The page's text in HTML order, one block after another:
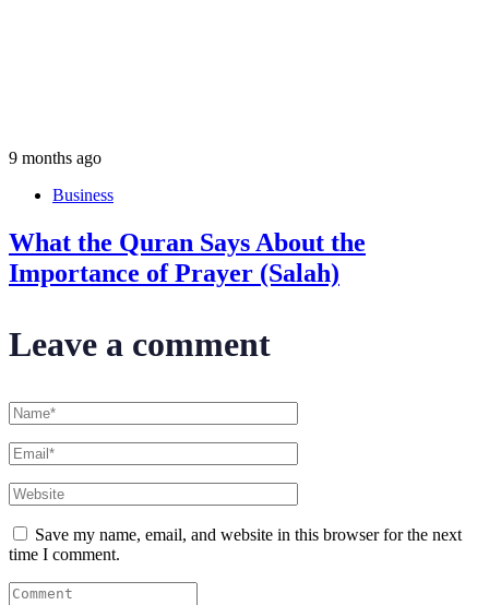
9 months ago
Business
What the Quran Says About the
Importance of Prayer (Salah)
Leave a comment
Save my name, email, and website in this browser for the next
time I comment.